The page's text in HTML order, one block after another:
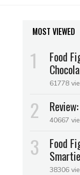
MOST VIEWED
Food
61778
40667
Food
38306